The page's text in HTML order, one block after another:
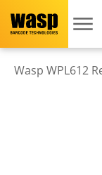
Wasp WPL612